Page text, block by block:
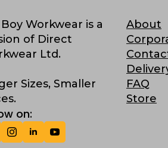
Workwear is a
of Direct
Ltd.
Sizes, Smaller
on:
About
FAQ
Store